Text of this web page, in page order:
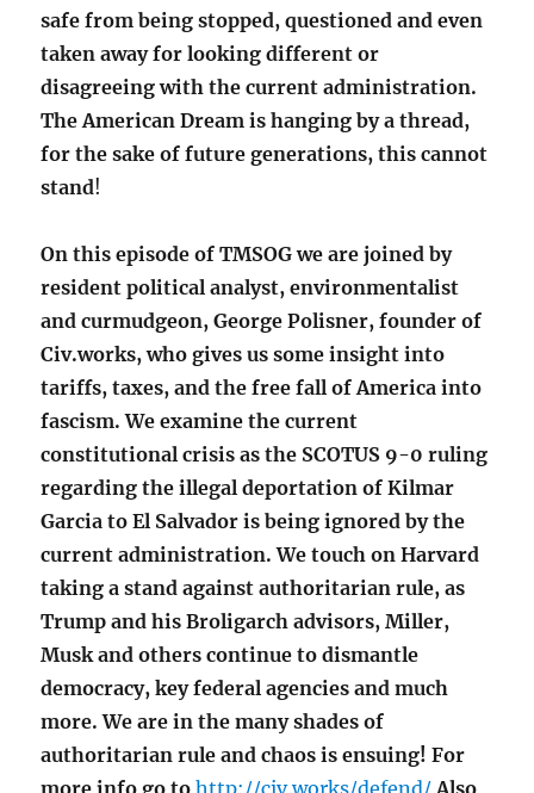
safe from being stopped, questioned and even
taken away for looking different or
disagreeing with the current administration.
The American Dream is hanging by a thread,
for the sake of future generations, this cannot
stand!
On this episode of TMSOG we are joined by
resident political analyst, environmentalist
and curmudgeon, George Polisner, founder of
Civ.works, who gives us some insight into
tariffs, taxes, and the free fall of America into
fascism. We examine the current
constitutional crisis as the SCOTUS 9-0 ruling
regarding the illegal deportation of Kilmar
Garcia to El Salvador is being ignored by the
current administration. We touch on Harvard
taking a stand against authoritarian rule, as
Trump and his Broligarch advisors, Miller,
Musk and others continue to dismantle
democracy, key federal agencies and much
more. We are in the many shades of
authoritarian rule and chaos is ensuing! For
more info go tohttp://civ.works/defend/ Also